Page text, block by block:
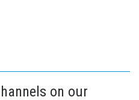
on our